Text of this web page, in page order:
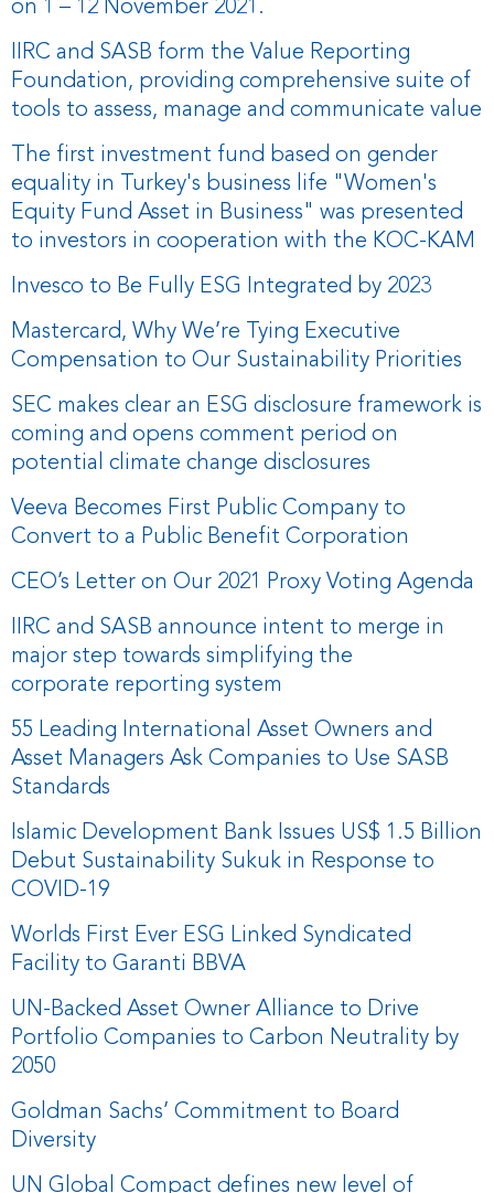
on 1 – 12 November 2021.
IIRC and SASB form the Value Reporting
Foundation, providing comprehensive suite of
tools to assess, manage and communicate value
The first investment fund based on gender
equality in Turkey's business life "Women's
Equity Fund Asset in Business" was presented
to investors in cooperation with the KOC-KAM
Invesco to Be Fully ESG Integrated by 2023
Mastercard, Why We’re Tying Executive
Compensation to Our Sustainability Priorities
SEC makes clear an ESG disclosure framework is
coming and opens comment period on
potential climate change disclosures
Veeva Becomes First Public Company to
Convert to a Public Benefit Corporation
CEO’s Letter on Our 2021 Proxy Voting Agenda
IIRC and SASB announce intent to merge in
major step towards simplifying the
corporate reporting system
55 Leading International Asset Owners and
Asset Managers Ask Companies to Use SASB
Standards
Islamic Development Bank Issues US$ 1.5 Billion
Debut Sustainability Sukuk in Response to
COVID-19
Worlds First Ever ESG Linked Syndicated
Facility to Garanti BBVA
UN-Backed Asset Owner Alliance to Drive
Portfolio Companies to Carbon Neutrality by
2050
Goldman Sachs’ Commitment to Board
Diversity
UN Global Compact defines new level of